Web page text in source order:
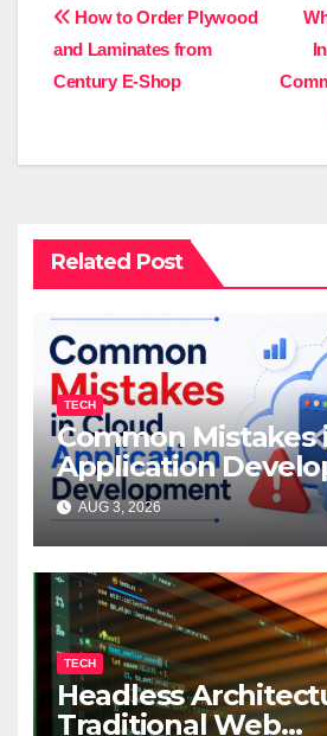
Post
navigation
How to Order Plywood
and Laminates from
Century E-Shop
Related Post
TECH
Common Mistakes
Application
AUG 3, 2026
TECH
Headless
Traditional Web